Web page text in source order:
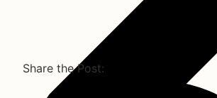
Share the Post: